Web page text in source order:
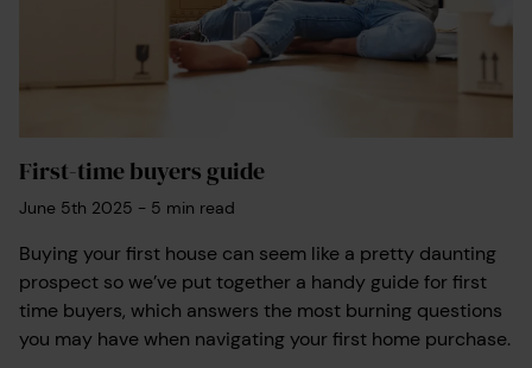
First-time buyers guide
June 5th 2025 - 5 min read
Buying your first house can seem like a pretty daunting
prospect so we’ve put together a handy guide for first
time buyers, which answers the most burning questions
you may have when navigating your first home purchase.